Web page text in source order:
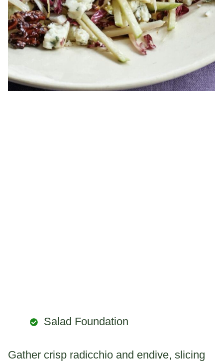
Salad Foundation
Gather crisp radicchio and endive, slicing